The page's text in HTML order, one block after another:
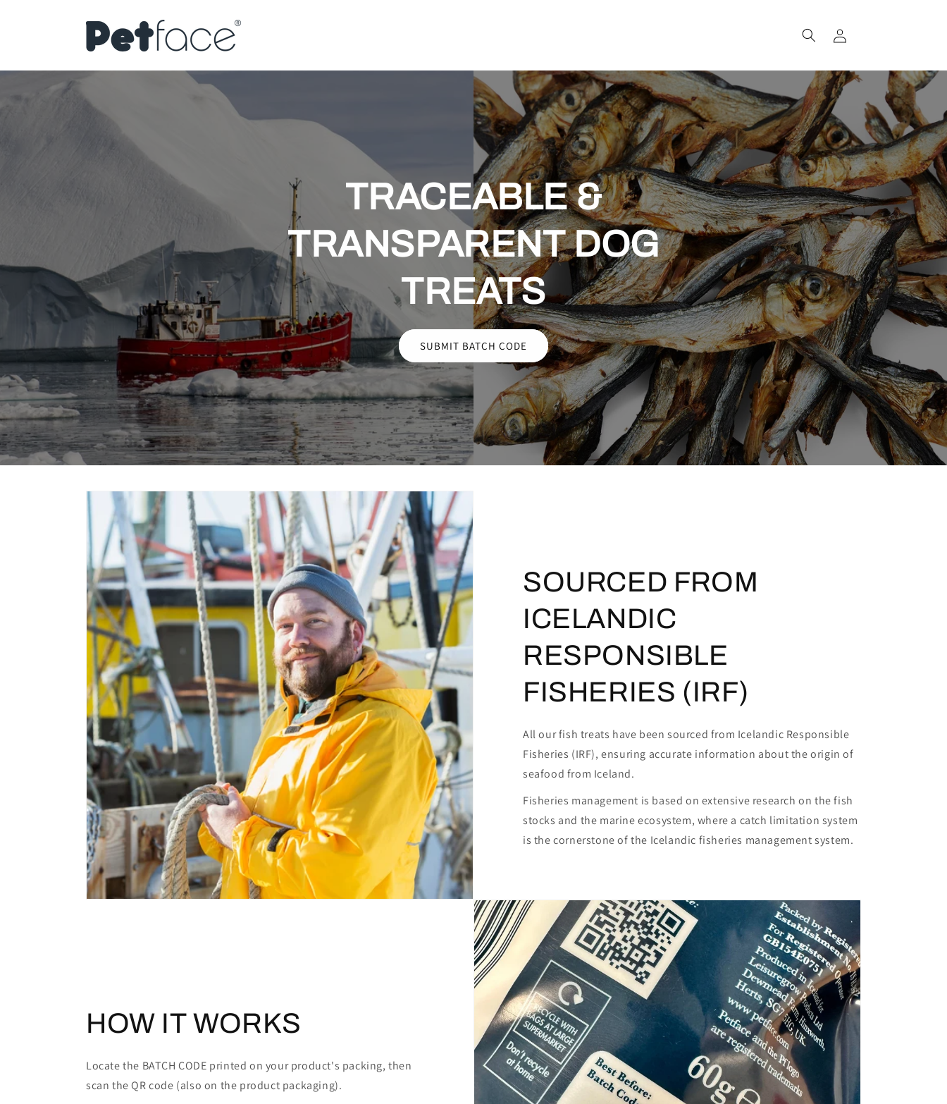
in
TRACEABLE &
TRANSPARENT DOG
TREATS
SUBMIT BATCH CODE
SOURCED FROM
ICELANDIC
RESPONSIBLE
FISHERIES (IRF)
All our fish treats have been sourced from Icelandic Responsible
Fisheries (IRF), ensuring accurate information about the origin of
seafood from Iceland.
Fisheries management is based on extensive research on the fish
stocks and the marine ecosystem, where a catch limitation system
is the cornerstone of the Icelandic fisheries management system.
HOW IT WORKS
Locate the BATCH CODE printed on your product's packing, then
scan the QR code (also on the product packaging).